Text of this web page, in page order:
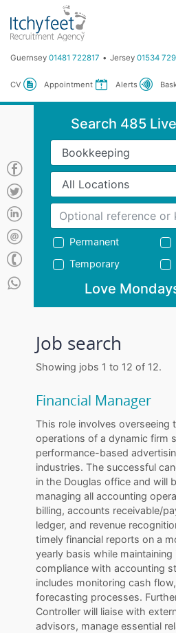
Guernsey 01481 722817 Jersey 01534
CV Appointment Alerts
Search 485
Permanent
Temporary
Love
Job search
Showing jobs 1 to 12 of 12.
Financial Manager
This role involves overseeing
operations of a dynamic firm
performance-based
industries. The successful
in the Douglas office and will
managing all accounting
billing, accounts receivable/
ledger, and revenue
timely financial reports on a
yearly basis while
compliance with accounting
includes monitoring cash
forecasting processes.
Controller will liaise with
advisors, manage essential